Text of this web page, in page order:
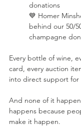
donations
💙 Homer
behind our 50/
champagne
Every bottle of wine,
card, every auction
into direct support for
And none of it
happens because
make it happen.